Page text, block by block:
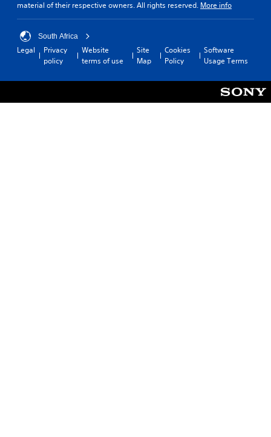
material of their respective owners. All rights reserved. More info
South Africa
Legal
Privacy
policy
Website
terms of use
Site
Map
Cookies
Policy
Software
Usage Terms